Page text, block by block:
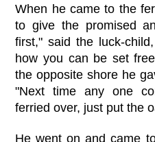
When he came to the
to give the promised
first," said the luck-
how you can be set
the opposite shore he
"Next time any one
ferried over, just put the
He went on and came